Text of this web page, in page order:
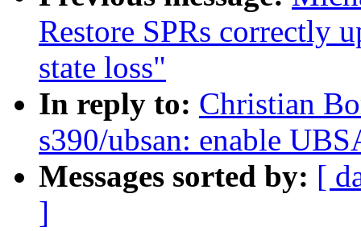
Restore SPRs correctly
state loss"
In reply to: Christian
s390/ubsan: enable
Messages sorted by: [
]